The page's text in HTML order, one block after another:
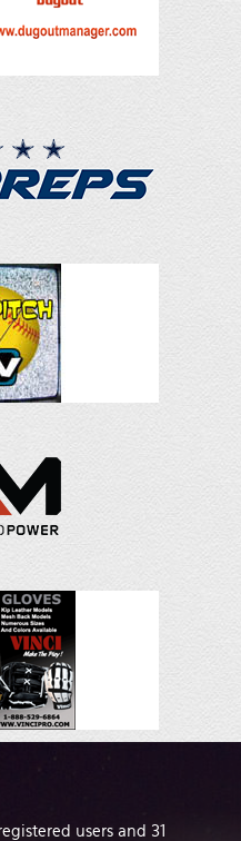
users and 31